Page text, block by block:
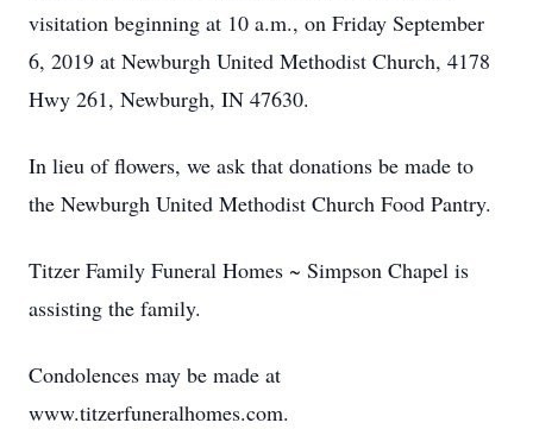
visitation beginning at 10 a.m., on Friday September
6, 2019 at Newburgh United Methodist Church, 4178
Hwy 261, Newburgh, IN 47630.
In lieu of flowers, we ask that donations be made to
the Newburgh United Methodist Church Food Pantry.
Titzer Family Funeral Homes ~ Simpson Chapel is
assisting the family.
Condolences may be made at
www.titzerfuneralhomes.com.